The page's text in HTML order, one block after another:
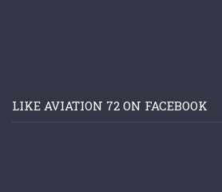
LIKE AVIATION 72 ON FACEBOOK